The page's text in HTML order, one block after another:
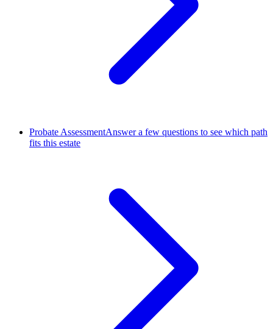
Probate AssessmentAnswer a few questions to see which path
fits this estate